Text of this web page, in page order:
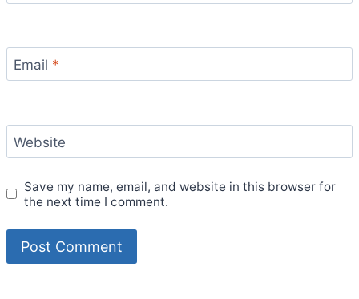
Email *
Website
Save my name, email, and website in this browser for
the next time I comment.